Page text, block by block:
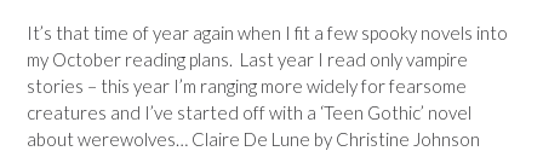
It’s that time of year again when I fit a few spooky novels into
my October reading plans. Last year I read only vampire
stories – this year I’m ranging more widely for fearsome
creatures and I’ve started off with a ‘Teen Gothic’ novel
about werewolves… Claire De Lune by Christine Johnson